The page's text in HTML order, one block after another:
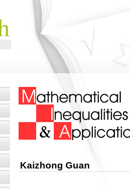
Kaizhong Guan